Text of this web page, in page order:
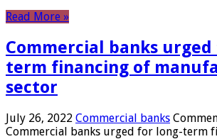
Read More »
Commercial banks
term financing of
sector
July 26, 2022 Commercial banks
Commercial banks urged for long-term